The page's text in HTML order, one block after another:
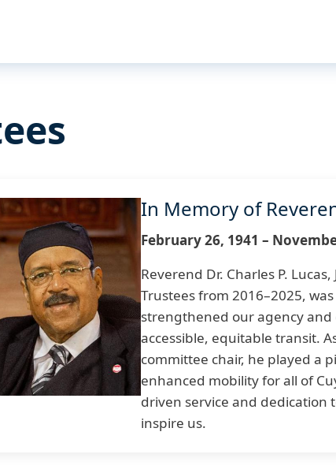
In Memory of
February 26, 1941 –
Reverend Dr. Charles P.
Trustees from 2016–2025,
strengthened our agency
accessible, equitable transit.
committee chair, he played a
enhanced mobility for all of
driven service and dedication
inspire us.